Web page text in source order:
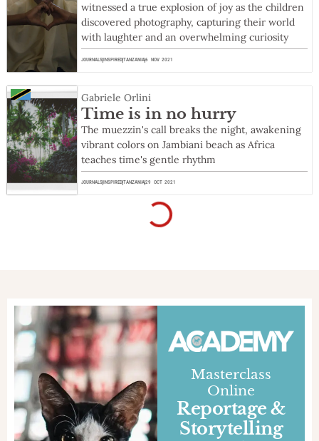
witnessed a true explosion of joy as the children
discovered photography, capturing their world
with laughter and an overwhelming curiosity
JOURNALS INSPIREDTANZANIA6 NOV 2021
Gabriele Orlini
Time is in no hurry
The muezzin's call breaks the night, awakening
vibrant colors on Jambiani beach as Africa
teaches time's gentle rhythm
JOURNALS INSPIREDTANZANIA29 OCT 2021
Movie | Entiendo
PROJECTSINSPIREDARGENTINA,BOLIVIA,CHILE,PARAGUAY26 FEB 2021
Film | Anonymous of Faith
The short movie of MotoForPeace's 2018
'Anonymous of the Faith' humanitarian
expedition to Southern Africa
PROJECTS INSPIREDANGOLA, BOTSWANA NAMIBIA,SOUTH AFRICA , ZIMBABWE1 FEB 2021